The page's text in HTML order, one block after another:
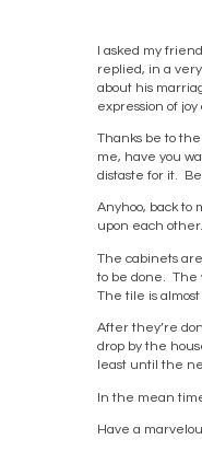
I asked my
replied, in a
about his
expression of
Thanks be to
me, have you
distaste for it.
Anyhoo, back to
upon each
The cabinets
to be done. The
The tile is
After they’re
drop by the
least until the
In the mean
Have a